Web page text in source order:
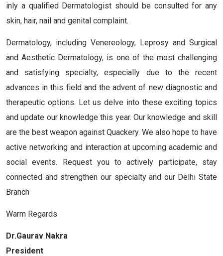
inly a qualified Dermatologist should be consulted for any
skin, hair, nail and genital complaint.
Dermatology, including Venereology, Leprosy and Surgical
and Aesthetic Dermatology, is one of the most challenging
and satisfying specialty, especially due to the recent
advances in this field and the advent of new diagnostic and
therapeutic options. Let us delve into these exciting topics
and update our knowledge this year. Our knowledge and skill
are the best weapon against Quackery. We also hope to have
active networking and interaction at upcoming academic and
social events. Request you to actively participate, stay
connected and strengthen our specialty and our Delhi State
Branch
Warm Regards
Dr.Gaurav Nakra
President